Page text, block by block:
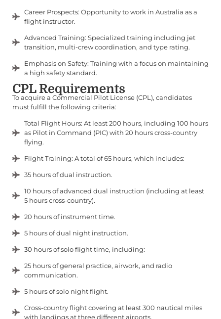
Career Prospects: Opportunity to work in Australia as a
flight instructor.
Advanced Training: Specialized training including jet
transition, multi-crew coordination, and type rating.
Emphasis on Safety: Training with a focus on maintaining
a high safety standard.
CPL Requirements
To acquire a Commercial Pilot License (CPL), candidates
must fulfill the following criteria:
Total Flight Hours: At least 200 hours, including 100 hours
as Pilot in Command (PIC) with 20 hours cross-country
flying.
Flight Training: A total of 65 hours, which includes:
35 hours of dual instruction.
10 hours of advanced dual instruction (including at least
5 hours cross-country).
20 hours of instrument time.
5 hours of dual night instruction.
30 hours of solo flight time, including:
25 hours of general practice, airwork, and radio
communication.
5 hours of solo night flight.
Cross-country flight covering at least 300 nautical miles
with landings at three different airports.